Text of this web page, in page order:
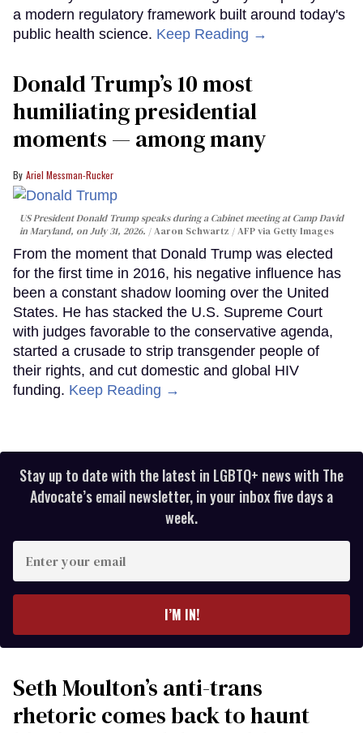
a modern regulatory framework built around today's
public health science. Keep Reading →
Donald Trump’s 10 most
humiliating presidential
moments — among many
Ariel Messman-Rucker
US President Donald Trump speaks during a Cabinet meeting at Camp David
in Maryland, on July 31, 2026.
Aaron Schwartz / AFP via Getty Images
From the moment that Donald Trump was elected
for the first time in 2016, his negative influence has
been a constant shadow looming over the United
States. He has stacked the U.S. Supreme Court
with judges favorable to the conservative agenda,
started a crusade to strip transgender people of
their rights, and cut domestic and global HIV
funding. Keep Reading →
Stay up to date with the latest in LGBTQ+ news with The
Advocate’s email newsletter, in your inbox five days a
week.
your
I’M IN!
Seth Moulton’s anti-trans
rhetoric comes back to haunt